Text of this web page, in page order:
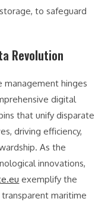
to safeguard
Revolution
management hinges
digital
that unify disparate
driving efficiency,
As the
innovations,
exemplify the
maritime